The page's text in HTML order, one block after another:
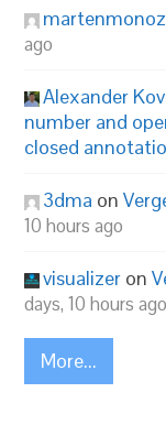
martenmonoz
ago
Alexander
number and
closed
3dma on
10 hours ago
visualizer on
days, 10 hours ago
More...